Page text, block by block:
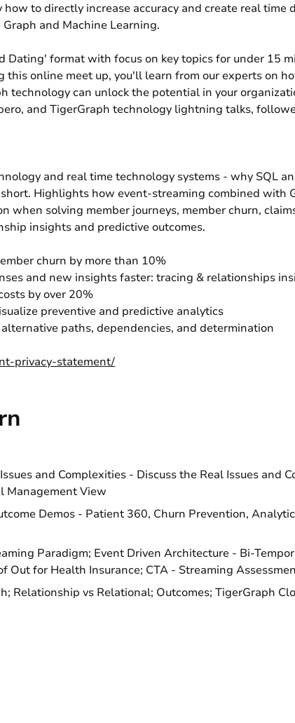
to directly increase accuracy and create real time
and Machine Learning.
Dating' format with focus on key topics for under 15
this online meet up, you'll learn from our experts on
technology can unlock the potential in your
and TigerGraph technology lightning talks,
and real time technology systems - why SQL
Highlights how event-streaming combined with
when solving member journeys, member churn,
insights and predictive outcomes.
churn by more than 10%
and new insights faster: tracing & relationships
by over 20%
preventive and predictive analytics
paths, dependencies, and determination
privacy-statement/
and Complexities - Discuss the Real Issues and
Management View
Demos - Patient 360, Churn Prevention,
Paradigm; Event Driven Architecture - Bi-
Out for Health Insurance; CTA - Streaming
Relationship vs Relational; Outcomes; TigerGraph